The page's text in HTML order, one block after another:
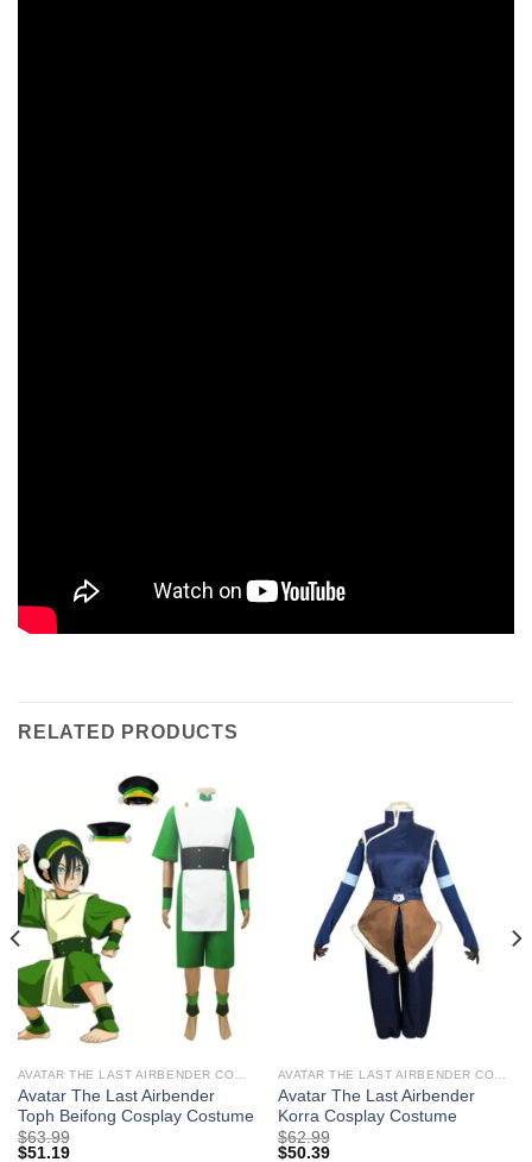
RELATED PRODUCTS
Avatar The Last Airbender
Toph Beifong Cosplay Costume
$63.99
$51.19
Avatar The Last Airbender
Korra Cosplay Costume
$62.99
$50.39